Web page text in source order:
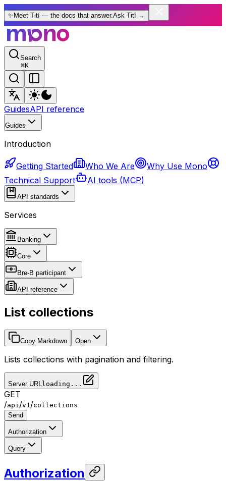
✨ Meet Tití — the docs that answer.Ask Tití →
Search
⌘K
GuidesAPI reference
Guides
Introduction
Getting Started Who We Are
Why Use Mono
Technical Support
AI tools (MCP)
API standards
Services
Banking
Core
Bre-B participant
API reference
List collections
Copy Markdown Open
Lists collections with pagination and filtering.
Server URL loading...
GET
/api /v1 /collections
Send
Authorization
Query
Authorization